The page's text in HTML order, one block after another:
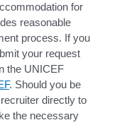
for
reasonable
process. If you
your request
the UNICEF
. Should you be
directly to
the necessary